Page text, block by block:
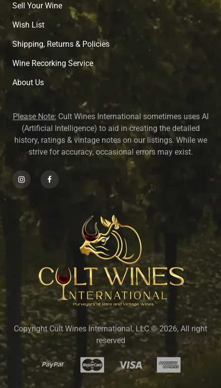
Sell Your Wine
Wish List
Shipping, Returns & Policies
Wine Recorking Service
About Us
Please Note: Cult Wines International sometimes uses AI
(Artificial Intelligence) to aid in creating the detailed
history, ratings & vintage notes on our listings. While we
strive for accuracy, occasional errors may exist.
Copyright Cult Wines International, LLC © 2026, All right
reserved